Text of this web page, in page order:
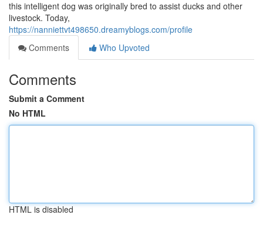
this intelligent dog was originally bred to assist ducks and other
livestock. Today,
https://nanniettvt498650.dreamyblogs.com/profile
Comments
Who Upvoted
Comments
Submit a Comment
No HTML
HTML is disabled